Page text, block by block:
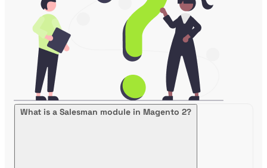
What is a Salesman module in Magento 2?